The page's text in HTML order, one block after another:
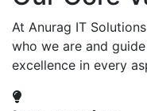
At Anurag IT
who we are and
excellence in every